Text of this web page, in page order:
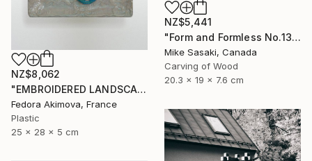
NZ$8,062
"EMBROIDERED LANDSCAPE 1" Sculpture
Fedora Akimova, France
Plastic
25 x 28 x 5 cm
NZ$5,441
"Form and Formless No.13" Sculpture
Mike Sasaki, Canada
Carving of Wood
20.3 x 19 x 7.6 cm